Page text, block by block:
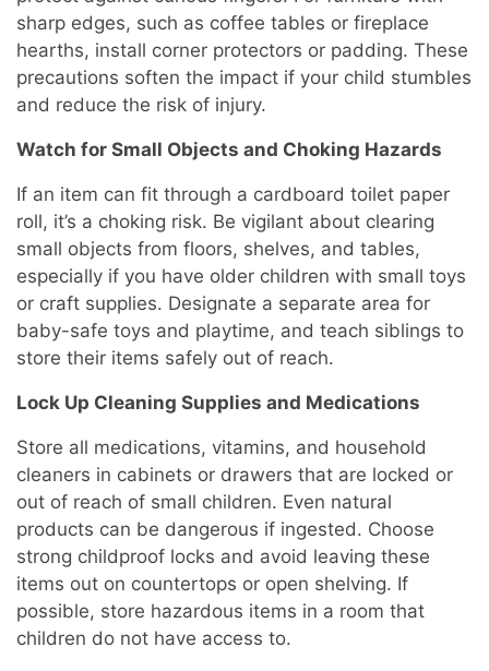
sharp edges, such as coffee tables or fireplace
hearths, install corner protectors or padding. These
precautions soften the impact if your child stumbles
and reduce the risk of injury.
Watch for Small Objects and Choking Hazards
If an item can fit through a cardboard toilet paper
roll, it’s a choking risk. Be vigilant about clearing
small objects from floors, shelves, and tables,
especially if you have older children with small toys
or craft supplies. Designate a separate area for
baby-safe toys and playtime, and teach siblings to
store their items safely out of reach.
Lock Up Cleaning Supplies and Medications
Store all medications, vitamins, and household
cleaners in cabinets or drawers that are locked or
out of reach of small children. Even natural
products can be dangerous if ingested. Choose
strong childproof locks and avoid leaving these
items out on countertops or open shelving. If
possible, store hazardous items in a room that
children do not have access to.